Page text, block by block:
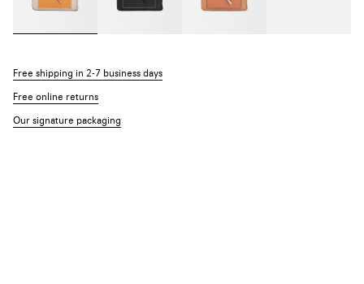
Free shipping in 2-7 business days
Free online returns
Our signature packaging